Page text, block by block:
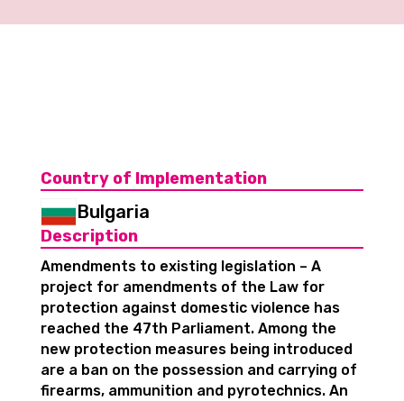
Country of Implementation
Bulgaria
Description
Amendments to existing legislation – A
project for amendments of the Law for
protection against domestic violence has
reached the 47th Parliament. Among the
new protection measures being introduced
are a ban on the possession and carrying of
firearms, ammunition and pyrotechnics. An